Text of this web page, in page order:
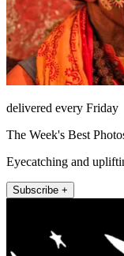
delivered every Friday
The Week's Best
Eyecatching and
Subscribe +